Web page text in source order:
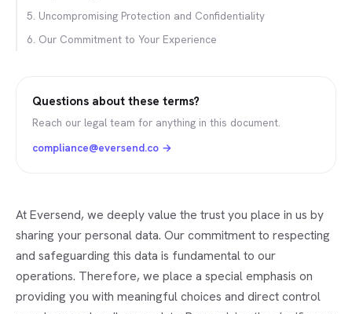
5. Uncompromising Protection and Confidentiality
6. Our Commitment to Your Experience
Questions about these terms?
Reach our legal team for anything in this document.
compliance@eversend.co →
At Eversend, we deeply value the trust you place in us by
sharing your personal data. Our commitment to respecting
and safeguarding this data is fundamental to our
operations. Therefore, we place a special emphasis on
providing you with meaningful choices and direct control